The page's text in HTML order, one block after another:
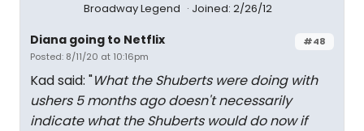
Broadway Legend Joined: 2/26/12
#48
Diana going to Netflix
Posted: 8/11/20 at 10:16pm
Kad said: "What the Shuberts were doing with
ushers 5 months ago doesn't necessarily
indicate what the Shuberts would do now if